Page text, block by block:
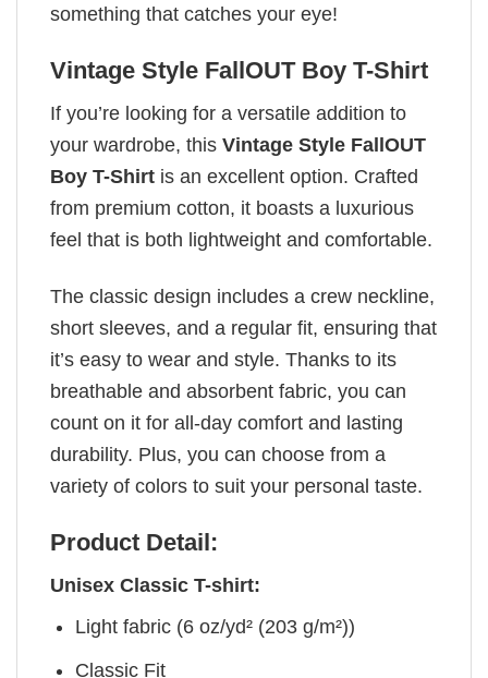
something that catches your eye!
Vintage Style FallOUT Boy T-Shirt
If you’re looking for a versatile addition to
your wardrobe, this Vintage Style FallOUT
Boy T-Shirt is an excellent option. Crafted
from premium cotton, it boasts a luxurious
feel that is both lightweight and comfortable.
The classic design includes a crew neckline,
short sleeves, and a regular fit, ensuring that
it’s easy to wear and style. Thanks to its
breathable and absorbent fabric, you can
count on it for all-day comfort and lasting
durability. Plus, you can choose from a
variety of colors to suit your personal taste.
Product Detail:
Unisex Classic T-shirt:
Light fabric (6 oz/yd² (203 g/m²))
Classic Fit